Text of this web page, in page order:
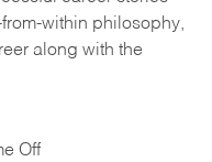
within philosophy,
along with the
Off